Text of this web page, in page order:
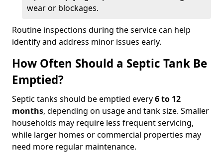
wear or blockages.
Routine inspections during the service can help
identify and address minor issues early.
How Often Should a Septic Tank Be
Emptied?
Septic tanks should be emptied every6 to 12
months, depending on usage and tank size. Smaller
households may require less frequent servicing,
while larger homes or commercial properties may
need more regular maintenance.